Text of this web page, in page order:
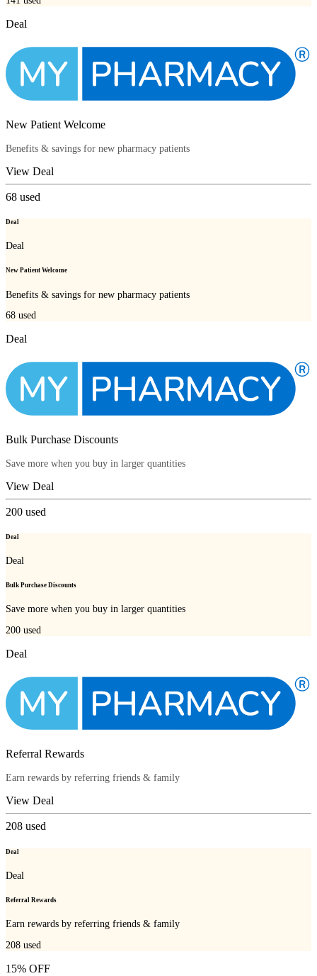
Deal
New Patient Welcome
Benefits & savings for new pharmacy patients
View Deal
68 used
Deal
Deal
New Patient Welcome
Benefits & savings for new pharmacy patients
68 used
Deal
Bulk Purchase Discounts
Save more when you buy in larger quantities
View Deal
200 used
Deal
Deal
Bulk Purchase Discounts
Save more when you buy in larger quantities
200 used
Deal
Referral Rewards
Earn rewards by referring friends & family
View Deal
208 used
Deal
Deal
Referral Rewards
Earn rewards by referring friends & family
208 used
15% OFF